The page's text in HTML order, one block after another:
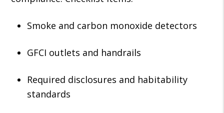
Smoke and carbon monoxide detectors
GFCI outlets and handrails
Required disclosures and habitability
standards